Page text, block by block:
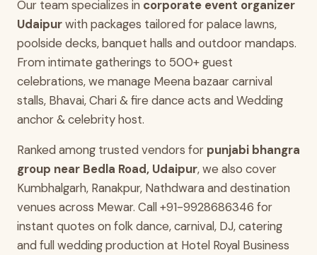
Our team specializes in corporate event organizer
Udaipurwith packages tailored for palace lawns,
poolside decks, banquet halls and outdoor mandaps.
From intimate gatherings to 500+ guest
celebrations, we manage Meena bazaar carnival
stalls, Bhavai, Chari & fire dance acts and Wedding
anchor & celebrity host.
Ranked among trusted vendors for punjabi bhangra
group near Bedla Road, Udaipur, we also cover
Kumbhalgarh, Ranakpur, Nathdwara and destination
venues across Mewar. Call +91-9928686346 for
instant quotes on folk dance, carnival, DJ, catering
and full wedding production at Hotel Royal Business